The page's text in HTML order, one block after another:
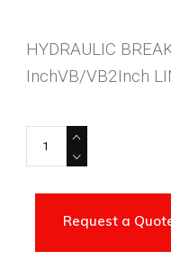
HYDRAULIC
InchVB/VB2Inch
THH8000 quantity
Request a